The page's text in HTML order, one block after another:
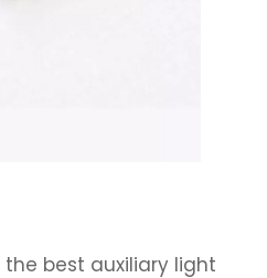
best auxiliary light